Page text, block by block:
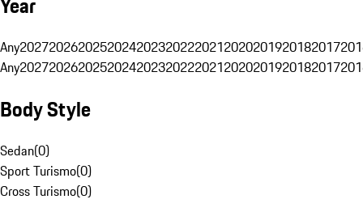
Any20272026202520242023202220212020201920182017
Any20272026202520242023202220212020201920182017
Body Style
Sedan(0)
Sport Turismo(0)
Cross Turismo(0)